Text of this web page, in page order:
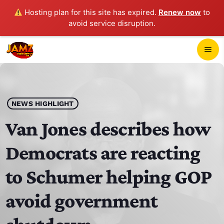
Hosting plan for this site has expired. Renew now to
avoid service disruption.
menu
play_arrow JAMZ 103.3
HOME
SCHEDULE
CONTACTS
NEWS HIGHLIGHT
Van Jones describes how
Democrats are reacting
to Schumer helping GOP
avoid government